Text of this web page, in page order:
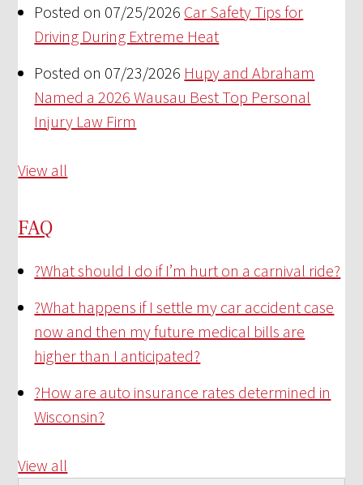
Posted on 07/25/2026 Car Safety Tips for
Driving During Extreme Heat
Posted on 07/23/2026 Hupy and Abraham
Named a 2026 Wausau Best Top Personal
Injury Law Firm
View all
FAQ
?What should I do if I’m hurt on a carnival ride?
?What happens if I settle my car accident case
now and then my future medical bills are
higher than I anticipated?
?How are auto insurance rates determined in
Wisconsin?
View all